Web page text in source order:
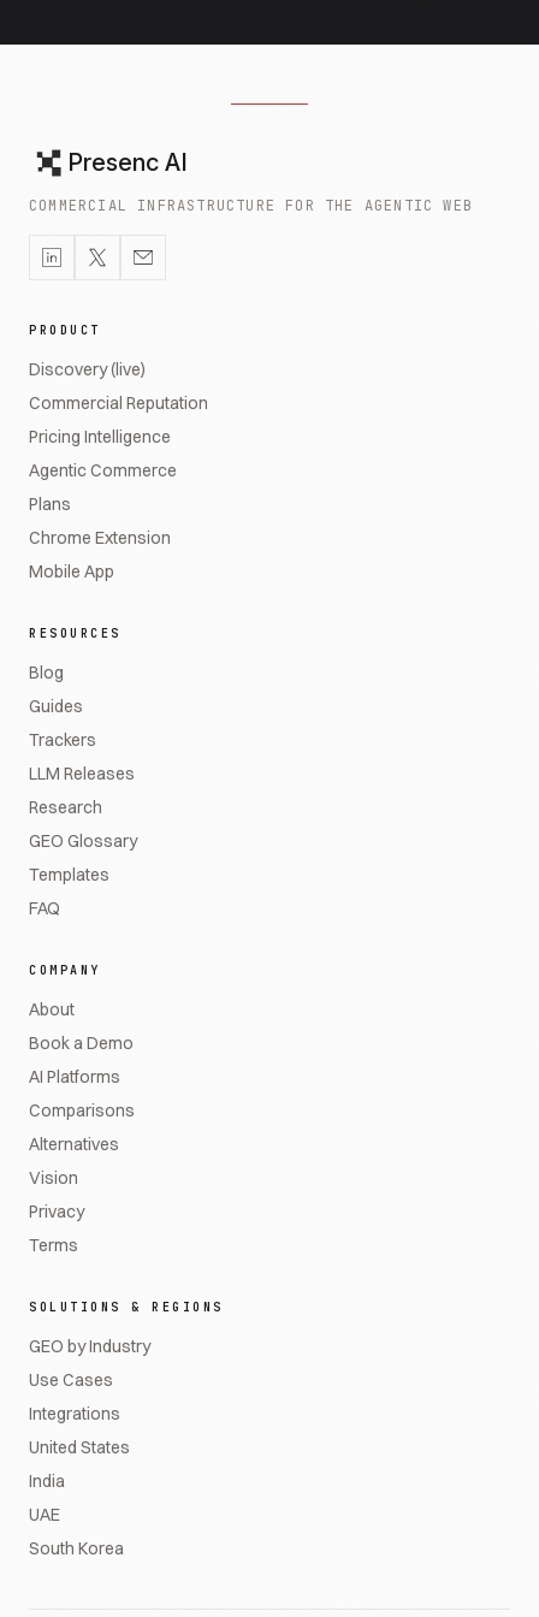
Presenc AI
COMMERCIAL INFRASTRUCTURE FOR THE AGENTIC WEB
PRODUCT
Discovery (live)
Commercial Reputation
Pricing Intelligence
Agentic Commerce
Plans
Chrome Extension
Mobile App
RESOURCES
Blog
Guides
Trackers
LLM Releases
Research
GEO Glossary
Templates
FAQ
COMPANY
About
Book a Demo
AI Platforms
Comparisons
Alternatives
Vision
Privacy
Terms
SOLUTIONS & REGIONS
GEO by Industry
Use Cases
Integrations
United States
India
UAE
South Korea